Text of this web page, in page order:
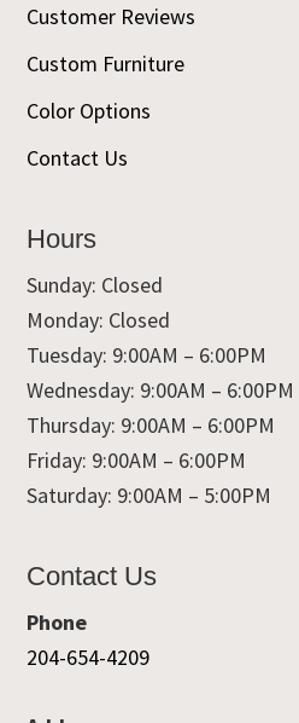
Customer Reviews
Custom Furniture
Color Options
Contact Us
Hours
Sunday: Closed
Monday: Closed
Tuesday: 9:00AM – 6:00PM
Wednesday: 9:00AM – 6:00PM
Thursday: 9:00AM – 6:00PM
Friday: 9:00AM – 6:00PM
Saturday: 9:00AM – 5:00PM
Contact Us
Phone
204-654-4209